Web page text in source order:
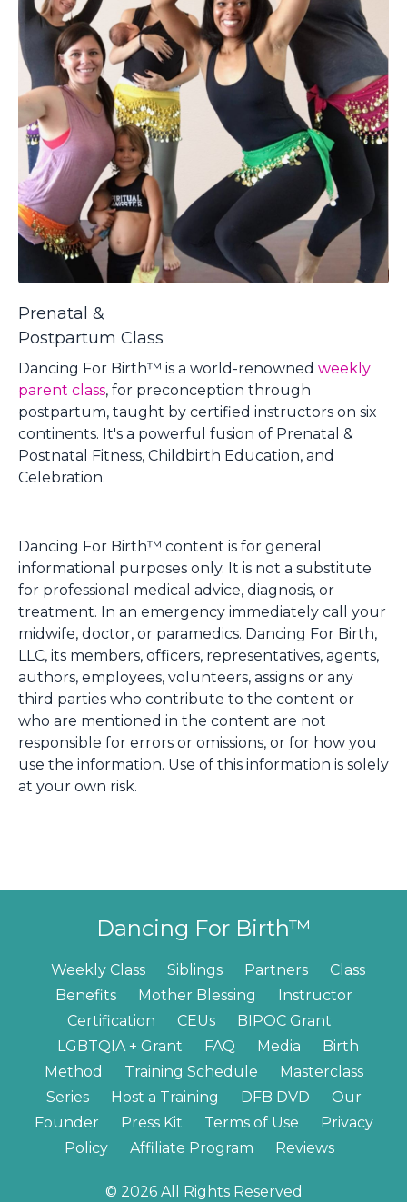
Prenatal &
Postpartum Class
Dancing For Birth™ is a world-renowned weekly
parent class, for preconception through
postpartum, taught by certified instructors on six
continents. It's a powerful fusion of Prenatal &
Postnatal Fitness, Childbirth Education, and
Celebration.
Dancing For Birth™ content is for general
informational purposes only. It is not a substitute
for professional medical advice, diagnosis, or
treatment. In an emergency immediately call your
midwife, doctor, or paramedics. Dancing For Birth,
LLC, its members, officers, representatives, agents,
authors, employees, volunteers, assigns or any
third parties who contribute to the content or
who are mentioned in the content are not
responsible for errors or omissions, or for how you
use the information. Use of this information is solely
at your own risk.
Dancing For Birth™
Weekly Class Siblings Partners
Class
Benefits
Mother Blessing
Instructor
Certification
CEUs
BIPOC Grant
LGBTQIA + Grant
FAQ Media
Birth
Method
Training Schedule
Masterclass
Series
Host a Training DFB DVD
Our
Founder
Press Kit Terms of Use
Privacy
Policy
Affiliate Program Reviews
© 2026 All Rights Reserved